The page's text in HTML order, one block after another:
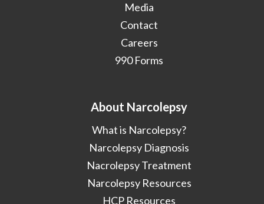
Media
Contact
Careers
990 Forms
About Narcolepsy
What is Narcolepsy?
Narcolepsy Diagnosis
Nacrolepsy Treatment
Narcolepsy Resources
HCP Resources